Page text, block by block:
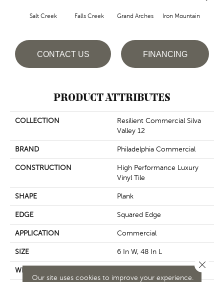
Salt Creek Falls Creek Grand Arches Iron Mountain
CONTACT US FINANCING
PRODUCT ATTRIBUTES
COLLECTION
Resilient Commercial Silva
Valley 12
BRAND Philadelphia Commercial
CONSTRUCTION
High Performance Luxury
Vinyl Tile
SHAPE Plank
EDGE Squared Edge
APPLICATION Commercial
SIZE 6 In W, 48 In L
WIDTH
Our site uses cookies to improve your experience.
Close